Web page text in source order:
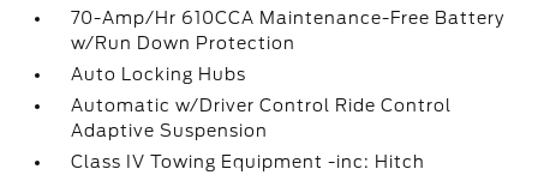
70-Amp/Hr 610CCA Maintenance-Free Battery
w/Run Down Protection
Auto Locking Hubs
Automatic w/Driver Control Ride Control
Adaptive Suspension
Class IV Towing Equipment -inc: Hitch